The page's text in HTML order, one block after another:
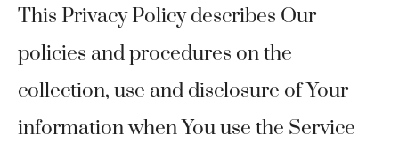
This Privacy Policy describes Our
policies and procedures on the
collection, use and disclosure of Your
information when You use the Service